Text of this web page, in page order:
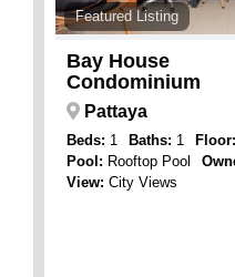
Featured Listing
Bay House
Condominium
Pattaya
Beds: 1 Baths: 1 Floor:
Pool: Rooftop Pool
View: City Views